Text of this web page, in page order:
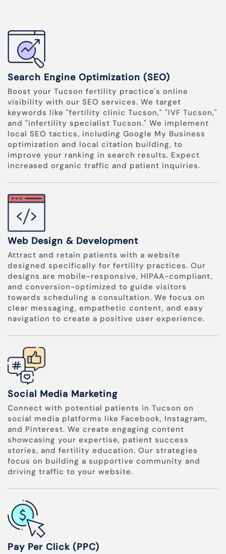
Search Engine Optimization (SEO)
Boost your Tucson fertility practice's online
visibility with our SEO services. We target
keywords like "fertility clinic Tucson," "IVF Tucson,"
and "infertility specialist Tucson." We implement
local SEO tactics, including Google My Business
optimization and local citation building, to
improve your ranking in search results. Expect
increased organic traffic and patient inquiries.
Web Design & Development
Attract and retain patients with a website
designed specifically for fertility practices. Our
designs are mobile-responsive, HIPAA-compliant,
and conversion-optimized to guide visitors
towards scheduling a consultation. We focus on
clear messaging, empathetic content, and easy
navigation to create a positive user experience.
Social Media Marketing
Connect with potential patients in Tucson on
social media platforms like Facebook, Instagram,
and Pinterest. We create engaging content
showcasing your expertise, patient success
stories, and fertility education. Our strategies
focus on building a supportive community and
driving traffic to your website.
Pay Per Click (PPC)